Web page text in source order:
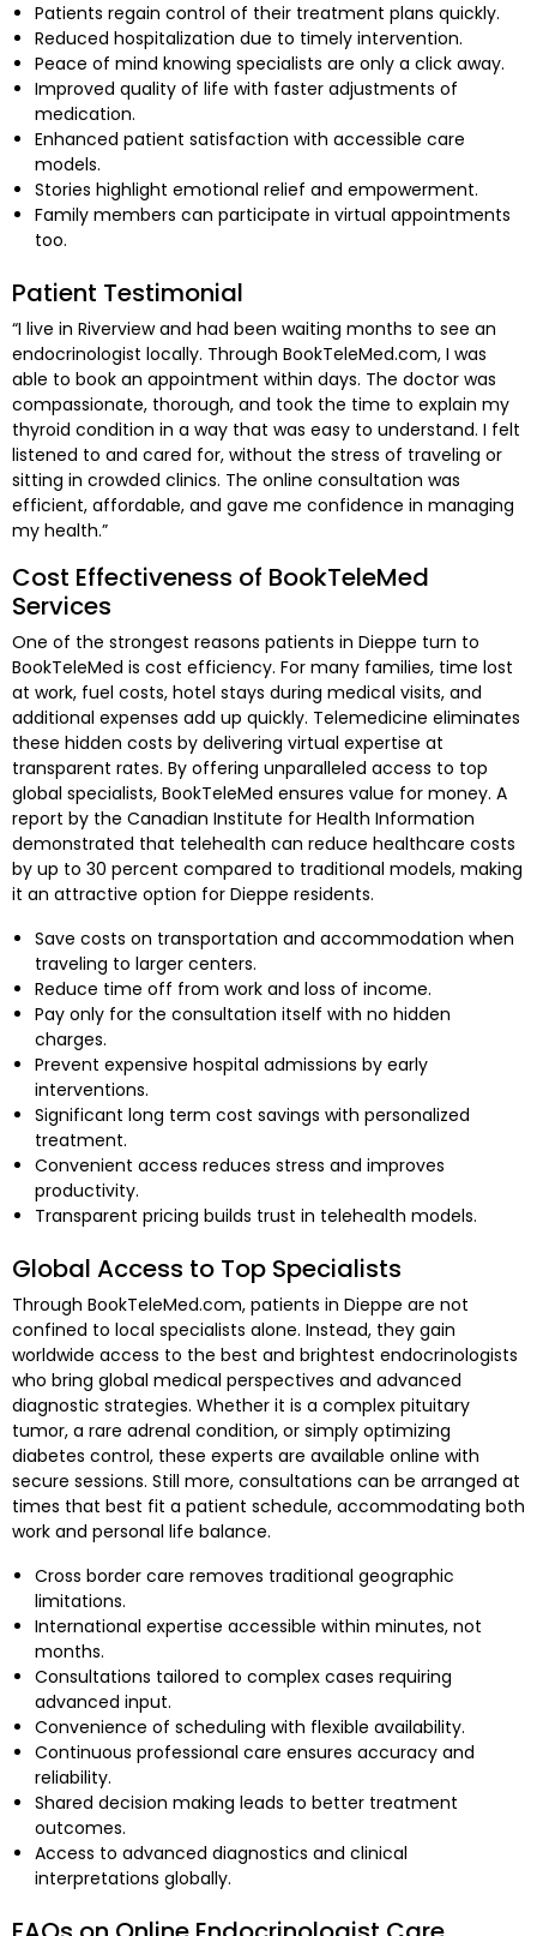
Patients regain control of their treatment plans quickly.
Reduced hospitalization due to timely intervention.
Peace of mind knowing specialists are only a click away.
Improved quality of life with faster adjustments of
medication.
Enhanced patient satisfaction with accessible care
models.
Stories highlight emotional relief and empowerment.
Family members can participate in virtual appointments
too.
Patient Testimonial
“I live in Riverview and had been waiting months to see an
endocrinologist locally. Through BookTeleMed.com, I was
able to book an appointment within days. The doctor was
compassionate, thorough, and took the time to explain my
thyroid condition in a way that was easy to understand. I felt
listened to and cared for, without the stress of traveling or
sitting in crowded clinics. The online consultation was
efficient, affordable, and gave me confidence in managing
my health.”
Cost Effectiveness of BookTeleMed
Services
One of the strongest reasons patients in Dieppe turn to
BookTeleMed is cost efficiency. For many families, time lost
at work, fuel costs, hotel stays during medical visits, and
additional expenses add up quickly. Telemedicine eliminates
these hidden costs by delivering virtual expertise at
transparent rates. By offering unparalleled access to top
global specialists, BookTeleMed ensures value for money. A
report by the Canadian Institute for Health Information
demonstrated that telehealth can reduce healthcare costs
by up to 30 percent compared to traditional models, making
it an attractive option for Dieppe residents.
Save costs on transportation and accommodation when
traveling to larger centers.
Reduce time off from work and loss of income.
Pay only for the consultation itself with no hidden
charges.
Prevent expensive hospital admissions by early
interventions.
Significant long term cost savings with personalized
treatment.
Convenient access reduces stress and improves
productivity.
Transparent pricing builds trust in telehealth models.
Global Access to Top Specialists
Through BookTeleMed.com, patients in Dieppe are not
confined to local specialists alone. Instead, they gain
worldwide access to the best and brightest endocrinologists
who bring global medical perspectives and advanced
diagnostic strategies. Whether it is a complex pituitary
tumor, a rare adrenal condition, or simply optimizing
diabetes control, these experts are available online with
secure sessions. Still more, consultations can be arranged at
times that best fit a patient schedule, accommodating both
work and personal life balance.
Cross border care removes traditional geographic
limitations.
International expertise accessible within minutes, not
months.
Consultations tailored to complex cases requiring
advanced input.
Convenience of scheduling with flexible availability.
Continuous professional care ensures accuracy and
reliability.
Shared decision making leads to better treatment
outcomes.
Access to advanced diagnostics and clinical
interpretations globally.